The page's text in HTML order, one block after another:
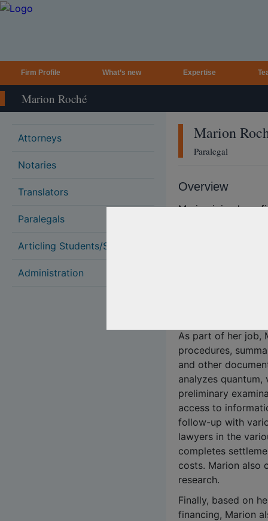
Firm Profile What’s new Expertise
Marion Roché
Attorneys
Notaries
Translators
Paralegals
Articling Students/Students
Administration
Marion
Paralegal
Overview
Marion joined our
As part of her job,
procedures,
and other
analyzes
preliminary
access to
follow-up with
lawyers in the
completes
costs. Marion also
research.
Finally, based on
financing, Marion